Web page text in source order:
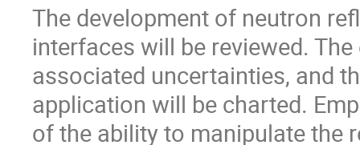
The development of neutron
interfaces will be reviewed.
associated uncertainties, and
application will be charted.
of the ability to manipulate the